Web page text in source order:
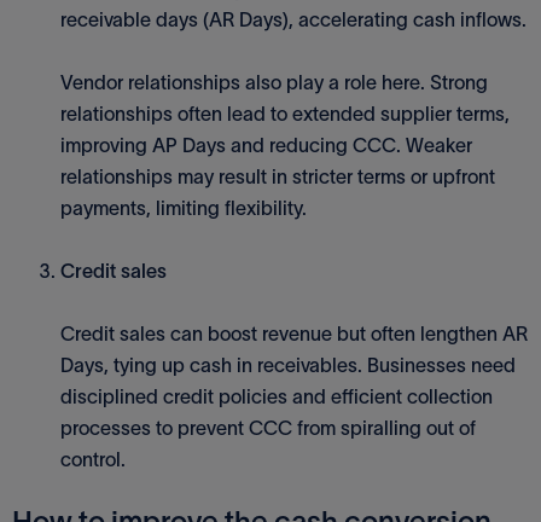
receivable days (AR Days), accelerating cash inflows.
Vendor relationships also play a role here. Strong
relationships often lead to extended supplier terms,
improving AP Days and reducing CCC. Weaker
relationships may result in stricter terms or upfront
payments, limiting flexibility.
Credit sales
Credit sales can boost revenue but often lengthen AR
Days, tying up cash in receivables. Businesses need
disciplined credit policies and efficient collection
processes to prevent CCC from spiralling out of
control.